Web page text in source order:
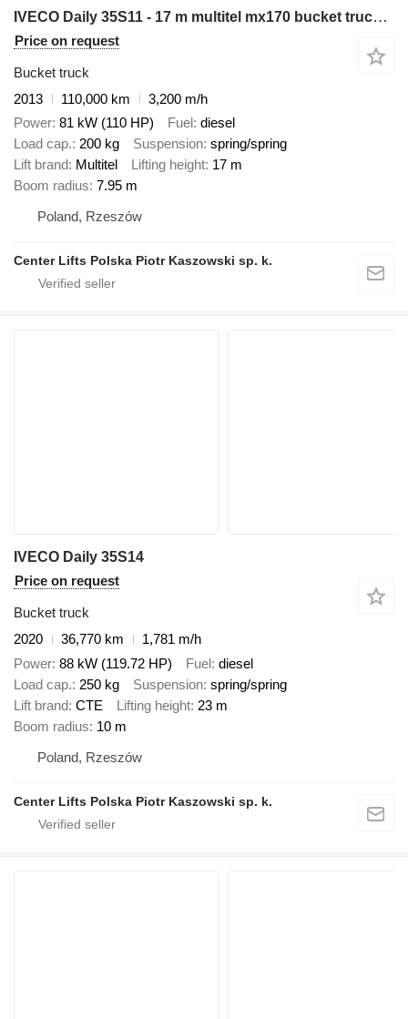
IVECO Daily 35S11 - 17 m multitel mx170 bucket truck boom lift zwyżka
Price on request
Bucket truck
2013
110,000 km
3,200 m/h
Power 81 kW (110 HP) Fuel diesel
Load cap. 200 kg Suspension spring/spring
Lift brand Multitel Lifting height 17 m
Boom radius 7.95 m
Poland, Rzeszów
Center Lifts Polska Piotr Kaszowski sp. k.
IVECO Daily 35S14
Price on request
Bucket truck
2020
36,770 km
1,781 m/h
Power 88 kW (119.72 HP) Fuel diesel
Load cap. 250 kg Suspension spring/spring
Lift brand CTE Lifting height 23 m
Boom radius 10 m
Poland, Rzeszów
Center Lifts Polska Piotr Kaszowski sp. k.